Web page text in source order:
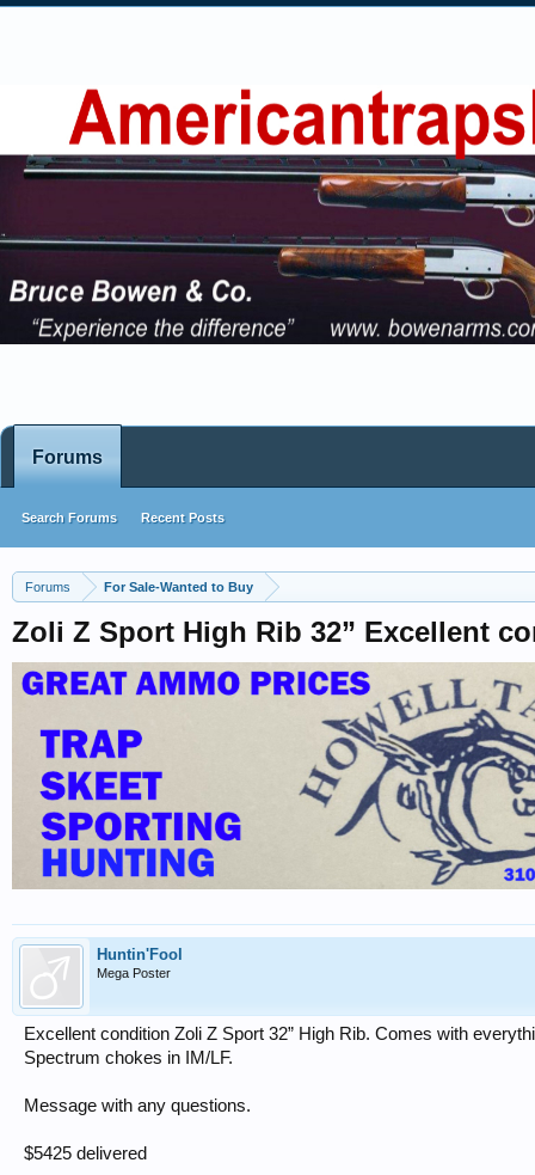
Forums For Sale-Wanted to Buy
Zoli Z Sport High Rib 32” Excellent
Huntin'Fool
Mega Poster
Excellent condition Zoli Z Sport 32” High Rib. Comes with
Spectrum chokes in IM/LF.
Message with any questions.
$5425 delivered
Forums
Search Forums Recent Posts